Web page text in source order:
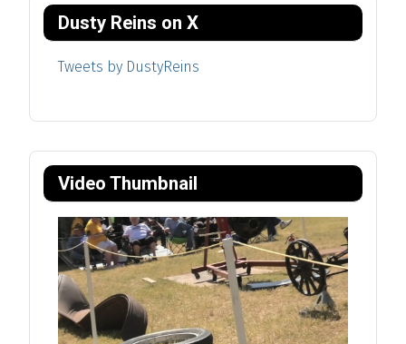
Video Thumbnail
Dusty Reins on X
Tweets by DustyReins